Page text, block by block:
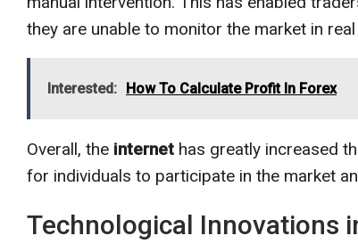
they are unable to monitor the market in
Interested: How To Calculate Profit In Forex
Overall, the internet has greatly increased
for individuals to participate in the market
Technological Innovations